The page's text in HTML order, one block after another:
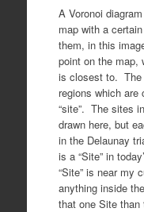
A Voronoi
map with a
them, in this
point on the map,
is closest to. The
regions which
“site”. The sites
drawn here, but
in the Delaunay
is a “Site” in
“Site” is near my
anything inside
that one Site